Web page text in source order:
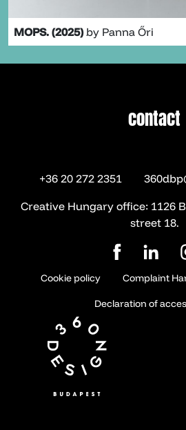
MOPS. (2025)by Panna Őri
contact
+36 20 272 2351
Creative Hungary office: 1126
street 18.
Cookie policy Complaint
Declaration of